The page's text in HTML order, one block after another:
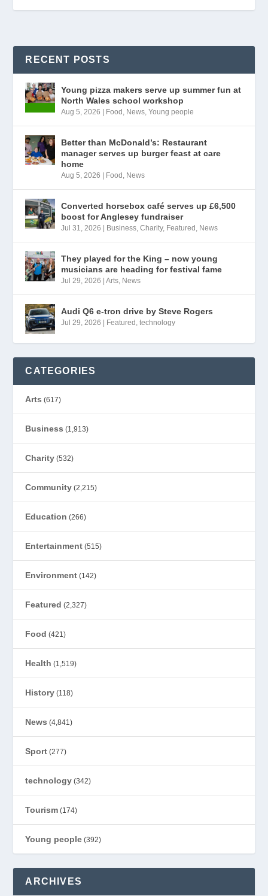
RECENT POSTS
Young pizza makers serve up summer fun at
North Wales school workshop
Aug 5, 2026 Food , News,Young people
Better than McDonald’s: Restaurant
manager serves up burger feast at care
home
Aug 5, 2026 Food , News
Converted horsebox café serves up £6,500
boost for Anglesey fundraiser
Jul 31, 2026 Business,Charity, Featured , News
They played for the King – now young
musicians are heading for festival fame
Jul 29, 2026 |Arts, News
Audi Q6 e-tron drive by Steve Rogers
Jul 29, 2026 Featured ,technology
CATEGORIES
Arts (617)
Business (1,913)
Charity (532)
Community (2,215)
Education (266)
Entertainment (515)
Environment (142)
Featured (2,327)
Food (421)
Health (1,519)
History (118)
News (4,841)
Sport (277)
technology (342)
Tourism (174)
Young people (392)
ARCHIVES